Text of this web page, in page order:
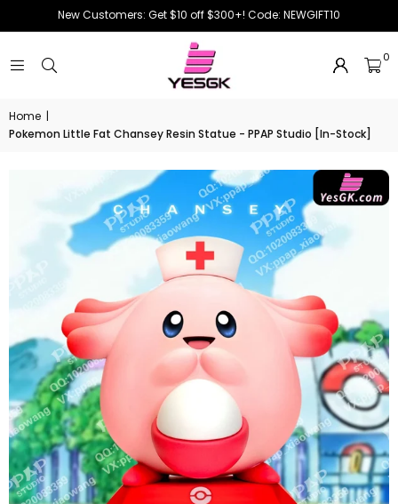
New Customers: Get $10 off $300+! Code: NEWGIFT10
0
Home |
Pokemon Little Fat Chansey Resin Statue - PPAP Studio [In-Stock]